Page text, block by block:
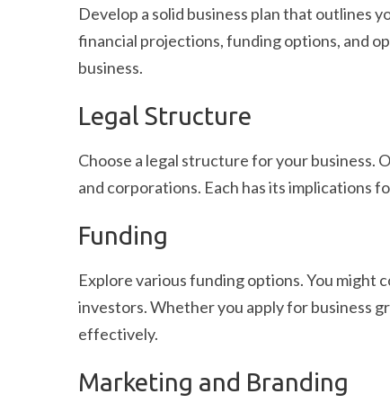
Develop a solid business plan that outlines
financial projections, funding options, and
business.
Legal Structure
Choose a legal structure for your business.
and corporations. Each has its implications
Funding
Explore various funding options. You might
investors. Whether you apply for business
effectively.
Marketing and Branding